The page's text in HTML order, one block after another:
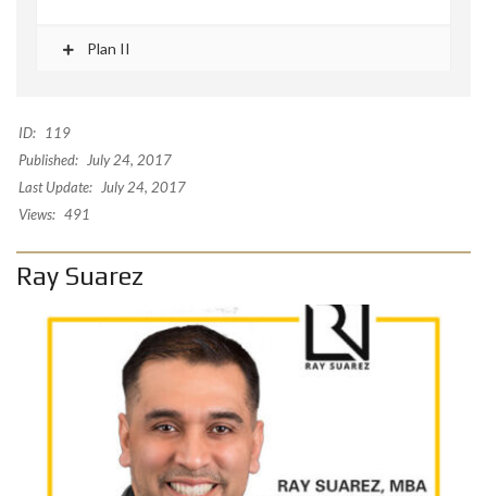
Plan II
ID:
119
Published:
July 24, 2017
Last Update:
July 24, 2017
Views: 491
Ray Suarez